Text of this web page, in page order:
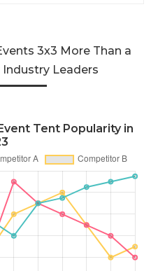
3x3 More Than a
Industry Leaders
Tent Popularity in